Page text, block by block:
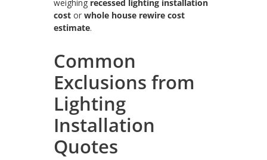
weighing recessed lighting installation
costor whole house rewire cost
estimate.
Common
Exclusions from
Lighting
Installation
Quotes